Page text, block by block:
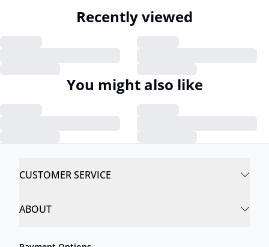
Recently viewed
You might also like
CUSTOMER SERVICE
ABOUT